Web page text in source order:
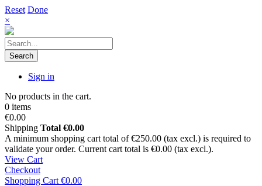
Reset Done
×
Search
Sign in
No products in the cart.
0 items
€0.00
Shipping Total €0.00
A minimum shopping cart total of €250.00 (tax excl.) is required to
validate your order. Current cart total is €0.00 (tax excl.).
View Cart
Checkout
Shopping Cart €0.00